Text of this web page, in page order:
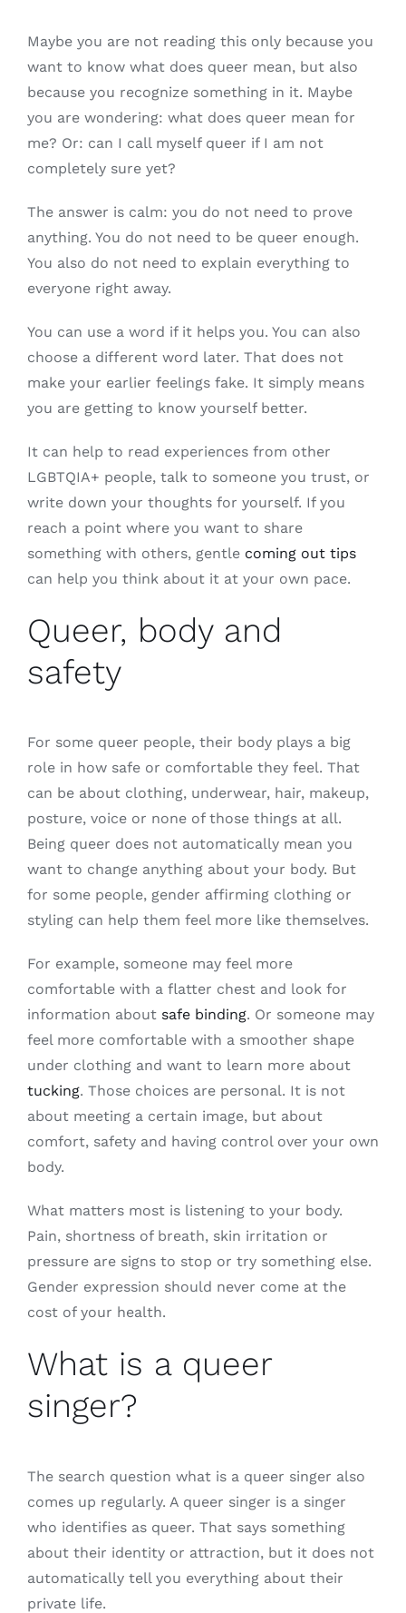
Maybe you are not reading this only because you
want to know what does queer mean, but also
because you recognize something in it. Maybe
you are wondering: what does queer mean for
me? Or: can I call myself queer if I am not
completely sure yet?
The answer is calm: you do not need to prove
anything. You do not need to be queer enough.
You also do not need to explain everything to
everyone right away.
You can use a word if it helps you. You can also
choose a different word later. That does not
make your earlier feelings fake. It simply means
you are getting to know yourself better.
It can help to read experiences from other
LGBTQIA+ people, talk to someone you trust, or
write down your thoughts for yourself. If you
reach a point where you want to share
something with others, gentle coming out tips
can help you think about it at your own pace.
Queer, body and
safety
For some queer people, their body plays a big
role in how safe or comfortable they feel. That
can be about clothing, underwear, hair, makeup,
posture, voice or none of those things at all.
Being queer does not automatically mean you
want to change anything about your body. But
for some people, gender affirming clothing or
styling can help them feel more like themselves.
For example, someone may feel more
comfortable with a flatter chest and look for
information about safe binding. Or someone may
feel more comfortable with a smoother shape
under clothing and want to learn more about
tucking. Those choices are personal. It is not
about meeting a certain image, but about
comfort, safety and having control over your own
body.
What matters most is listening to your body.
Pain, shortness of breath, skin irritation or
pressure are signs to stop or try something else.
Gender expression should never come at the
cost of your health.
What is a queer
singer?
The search question what is a queer singer also
comes up regularly. A queer singer is a singer
who identifies as queer. That says something
about their identity or attraction, but it does not
automatically tell you everything about their
private life.